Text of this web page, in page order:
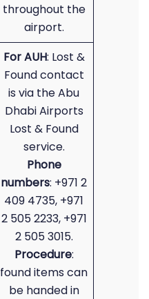
throughout the
airport.
For AUH: Lost &
Found contact
is via the Abu
Dhabi Airports
Lost & Found
service.
Phone
numbers: +971 2
409 4735, +971
2 505 2233, +971
2 505 3015.
Procedure:
found items can
be handed in